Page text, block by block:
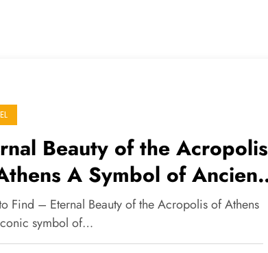
Beauty of the Acropolis
A Symbol of Ancient
Civilization
Find – Eternal Beauty of the Acropolis of Athens
symbol of…